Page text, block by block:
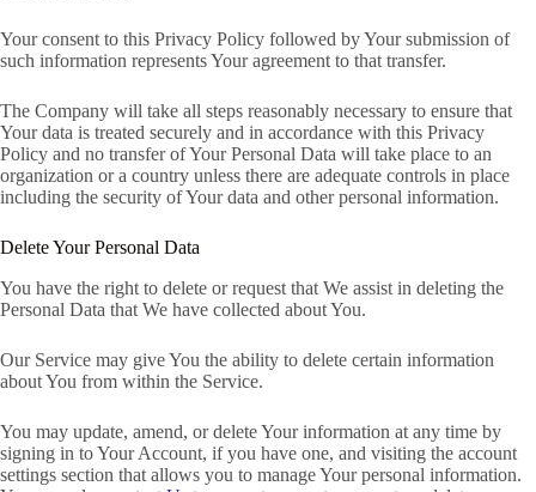
Your consent to this Privacy Policy followed by Your submission of
such information represents Your agreement to that transfer.
The Company will take all steps reasonably necessary to ensure that
Your data is treated securely and in accordance with this Privacy
Policy and no transfer of Your Personal Data will take place to an
organization or a country unless there are adequate controls in place
including the security of Your data and other personal information.
Delete Your Personal Data
You have the right to delete or request that We assist in deleting the
Personal Data that We have collected about You.
Our Service may give You the ability to delete certain information
about You from within the Service.
You may update, amend, or delete Your information at any time by
signing in to Your Account, if you have one, and visiting the account
settings section that allows you to manage Your personal information.